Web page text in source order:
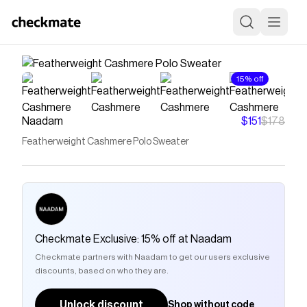
15% off
Naadam $151$178
Featherweight Cashmere Polo Sweater
Checkmate Exclusive: 15% off at Naadam
Checkmate partners with Naadam to get our users exclusive
discounts, based on who they are.
Shop without code